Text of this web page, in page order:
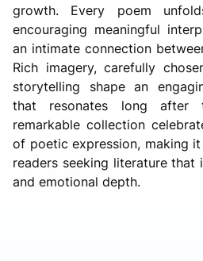
growth. Every poem
encouraging meaningful
an intimate connection
Rich imagery, carefully
storytelling shape an
that resonates long after
remarkable collection
of poetic expression, making
readers seeking literature that
and emotional depth.